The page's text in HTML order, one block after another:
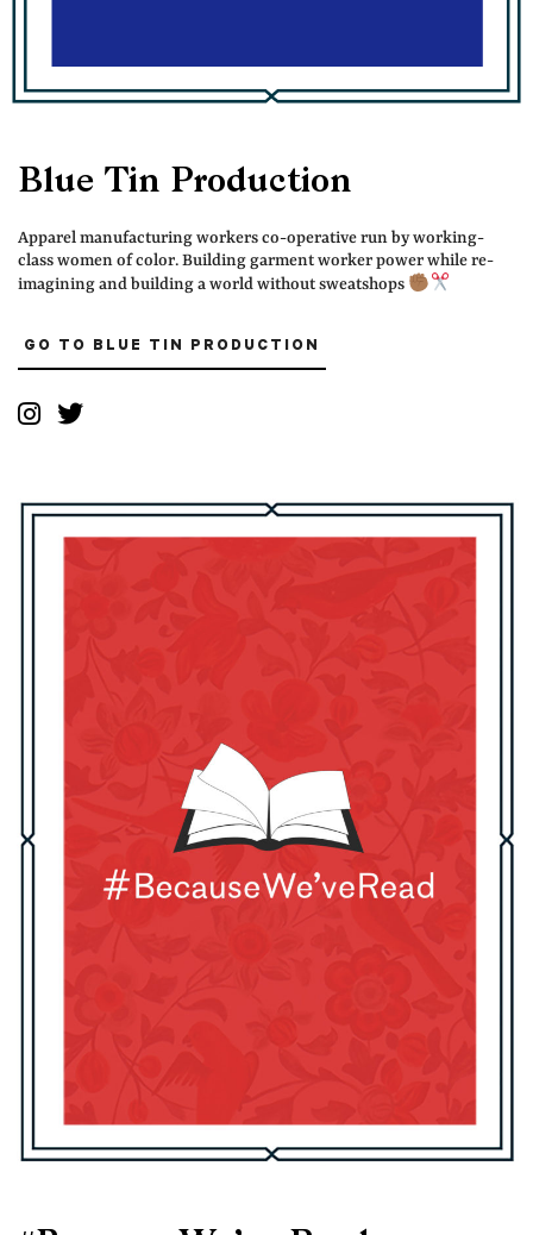
Blue Tin Production
Apparel manufacturing workers co-operative run by working-
class women of color. Building garment worker power while re-
imagining and building a world without sweatshops
GO TO BLUE TIN PRODUCTION